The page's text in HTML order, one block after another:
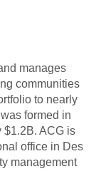
manages
communities
to nearly
formed in
$1.2B. ACG is
office in Des
management